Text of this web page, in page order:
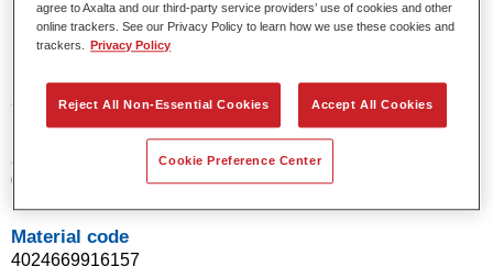
Product Features
Product Variant
3.5LT
Article reference
02091615
Material code
4024669916157
agree to Axalta and our third-party service providers’ use of cookies and other
online trackers. See our Privacy Policy to learn how we use these cookies and
trackers.
Privacy Policy
Reject All Non-Essential Cookies Accept All Cookies
Cookie Preference Center